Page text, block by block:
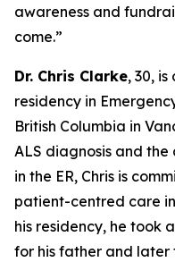
awareness and
come.”
Dr. Chris Clarke, 30,
residency in
British Columbia in
ALS diagnosis and
in the ER, Chris is
patient-centred care
his residency, he took
for his father and later